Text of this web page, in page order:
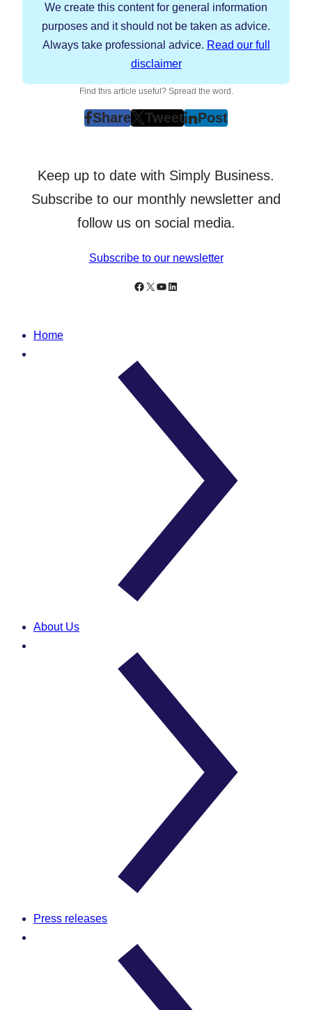
We create this content for general information
purposes and it should not be taken as advice.
Always take professional advice. Read our full
disclaimer
Find this article useful? Spread the word.
Share
post
(Opens
in
Tab)
Tweet
post
(Opens
in
Tab)
Post
post
(Opens
in
Tab)
Keep up to date with Simply Business.
Subscribe to our monthly newsletter and
follow us on social media.
Subscribe to our newsletter
Follow Simply Business on Facebook
Follow Simply Business on X Subscribe to Simply Business Videos on Youtube
Follow Simply Business on LinkedIn
Home
About Us
Press releases